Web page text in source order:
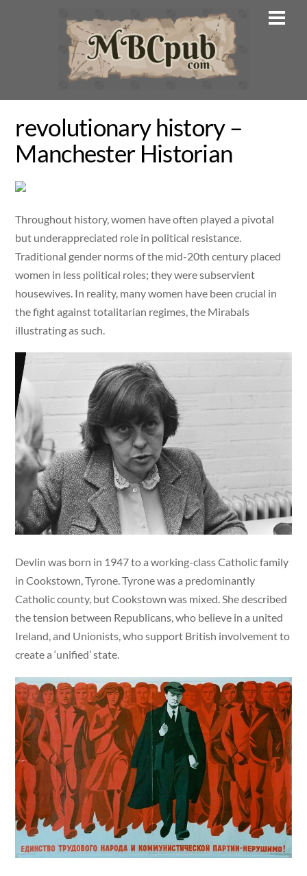
revolutionary history –
Manchester Historian
Throughout history, women have often played a pivotal
but underappreciated role in political resistance.
Traditional gender norms of the mid-20th century placed
women in less political roles; they were subservient
housewives. In reality, many women have been crucial in
the fight against totalitarian regimes, the Mirabals
illustrating as such.
Devlin was born in 1947 to a working-class Catholic family
in Cookstown, Tyrone. Tyrone was a predominantly
Catholic county, but Cookstown was mixed. She described
the tension between Republicans, who believe in a united
Ireland, and Unionists, who support British involvement to
create a ‘unified’ state.